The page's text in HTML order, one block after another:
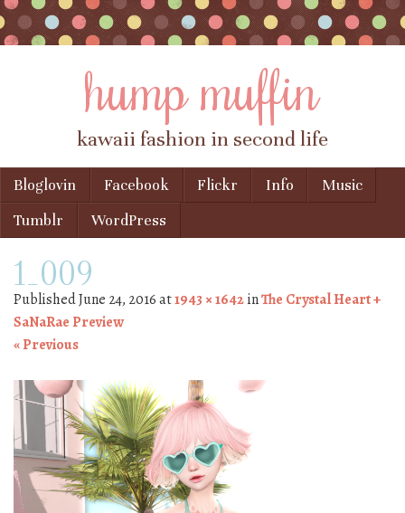
hump muffin
kawaii fashion in second life
Menu
Skip to content
Bloglovin Facebook Flickr Info
Music
Tumblr
WordPress
1_009
PublishedJune 24, 2016at1943 × 1642inThe Crystal Heart +
SaNaRae Preview
« Previous